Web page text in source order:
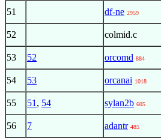
51 df-ne 2959
52 colmid.c
53 52 orcomd 884
54 53 orcanai 1018
55 51 , 54 sylan2b 605
56 7 adantr 485